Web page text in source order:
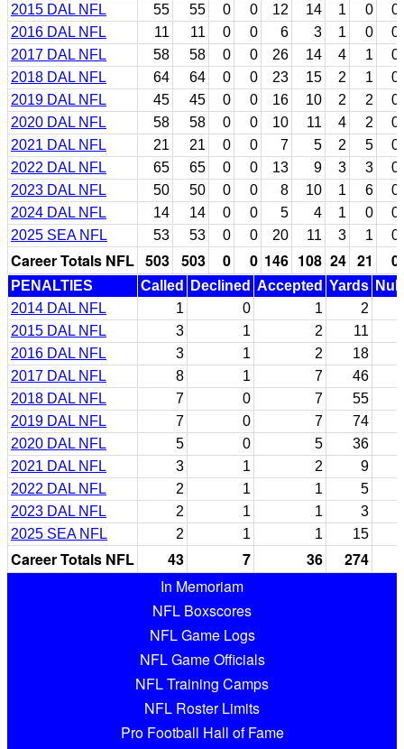
2015 DAL NFL
55 55 0 0 12 14 1 0
0
2016 DAL NFL
11 11 0 0 6 3 1 0
0
2017 DAL NFL
58 58 0 0 26 14 4 1
0
2018 DAL NFL
64 64 0 0 23 15 2 1
0
2019 DAL NFL
45 45 0 0 16 10 2 2
0
2020 DAL NFL
58 58 0 0 10 11 4 2
0
2021 DAL NFL
21 21 0 0 7 5 2 5
0
2022 DAL NFL
65 65 0 0 13 9 3 3
0
2023 DAL NFL
50 50 0 0 8 10 1 6
0
2024 DAL NFL
14 14 0 0 5 4 1 0
0
2025 SEA NFL
53 53 0 0 20 11 3 1 0
Career Totals NFL 503 503 0 0 146 108 24 21 0
PENALTIES Called Declined Accepted Yards
2014 DAL NFL
1 0 1
2
2015 DAL NFL
3 1 2
11
2016 DAL NFL
3 1 2
18
2017 DAL NFL
8 1 7
46
2018 DAL NFL
7 0 7
55
2019 DAL NFL
7 0 7
74
2020 DAL NFL
5 0 5
36
2021 DAL NFL
3 1 2
9
2022 DAL NFL
2 1 1
5
2023 DAL NFL
2 1 1
3
2025 SEA NFL
2 1 1 15
Career Totals NFL 43 7 36
274
In Memoriam
NFL Boxscores
NFL Game Logs
NFL Game Officials
NFL Training Camps
NFL Roster Limits
Pro Football Hall of Fame